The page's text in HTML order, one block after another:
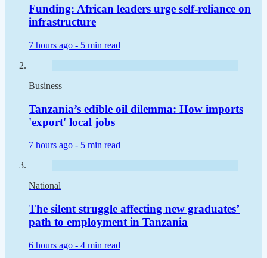
Funding: African leaders urge self-reliance on
infrastructure
7 hours ago - 5 min read
Business
Tanzania’s edible oil dilemma: How imports
'export' local jobs
7 hours ago - 5 min read
National
The silent struggle affecting new graduates’
path to employment in Tanzania
6 hours ago - 4 min read